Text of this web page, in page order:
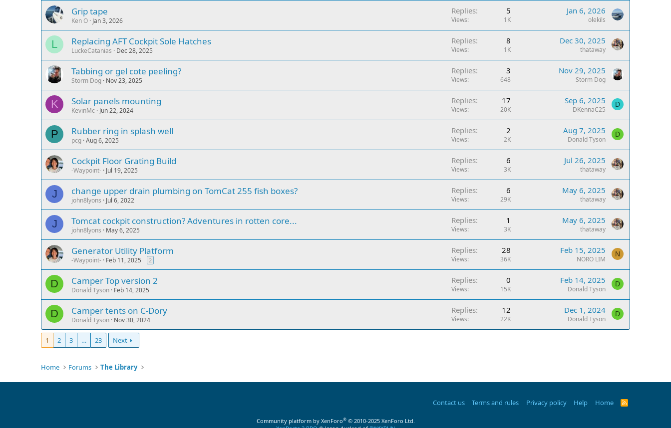
Grip tape
Ken O Jan 3, 2026
Replies 5
Views 1K
Jan 6, 2026
olekils
L Replacing AFT Cockpit Sole Hatches
LuckeCatanias Dec 28, 2025
Replies 8
Views 1K
Dec 30, 2025
thataway
Tabbing or gel cote peeling?
Storm Dog Nov 23, 2025
Replies 3
Views 648
Nov 29, 2025
Storm Dog
K Solar panels mounting
KevinMc Jun 22, 2024
Replies 17
Views 20K
Sep 6, 2025
DKennaC25
D
P Rubber ring in splash well
pcg Aug 6, 2025
Replies 2
Views 2K
Aug 7, 2025
Donald Tyson
D
Cockpit Floor Grating Build
-Waypoint- Jul 19, 2025
Replies 6
Views 3K
Jul 26, 2025
thataway
J change upper drain plumbing on TomCat 255 fish boxes?
john8lyons Jul 6, 2022
Replies 6
Views 29K
May 6, 2025
thataway
J Tomcat cockpit construction? Adventures in rotten core...
john8lyons May 6, 2025
Replies 1
Views 3K
May 6, 2025
thataway
Generator Utility Platform
-Waypoint- Feb 11, 2025 2
Replies 28
Views 36K
Feb 15, 2025
NORO LIM
N
D Camper Top version 2
Donald Tyson Feb 14, 2025
Replies 0
Views 15K
Feb 14, 2025
Donald Tyson
D
D Camper tents on C-Dory
Donald Tyson Nov 30, 2024
Replies 12
Views 22K
Dec 1, 2024
Donald Tyson
D
1 2 3 … 23 Next
Home Forums The Library
Contact us Terms and rules Privacy policy Help Home
R
Community platform by XenForo® © 2010-2025 XenForo Ltd.